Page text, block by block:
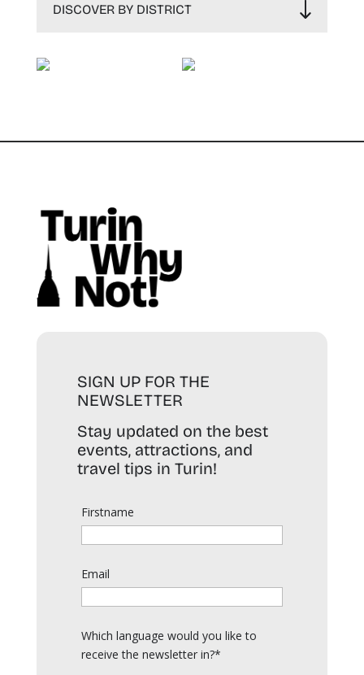
DISCOVER BY DISTRICT
SIGN UP FOR THE
NEWSLETTER
Stay updated on the best
events, attractions, and
travel tips in Turin!
Firstname
Email
Which language would you like to
receive the newsletter in?*